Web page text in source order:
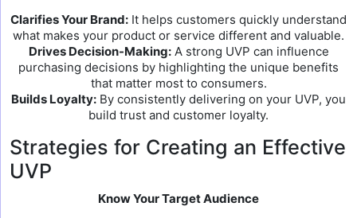
Clarifies Your Brand: It helps customers quickly understand
what makes your product or service different and valuable.
Drives Decision-Making:A strong UVP can influence
purchasing decisions by highlighting the unique benefits
that matter most to consumers.
Builds Loyalty: By consistently delivering on your UVP, you
build trust and customer loyalty.
Strategies for Creating an Effective
UVP
Know Your Target Audience